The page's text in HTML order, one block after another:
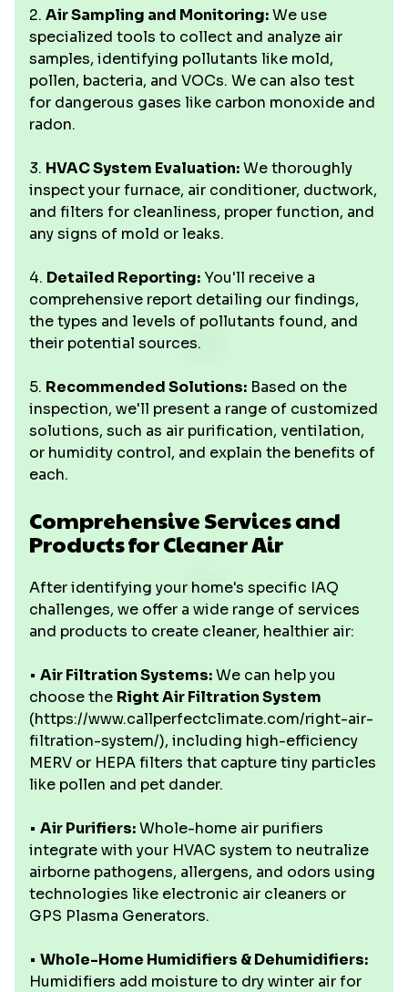
2. Air Sampling and Monitoring:We use
specialized tools to collect and analyze air
samples, identifying pollutants like mold,
pollen, bacteria, and VOCs. We can also test
for dangerous gases like carbon monoxide and
radon.
3. HVAC System Evaluation:We thoroughly
inspect your furnace, air conditioner, ductwork,
and filters for cleanliness, proper function, and
any signs of mold or leaks.
4. Detailed Reporting: You'll receive a
comprehensive report detailing our findings,
the types and levels of pollutants found, and
their potential sources.
5. Recommended Solutions: Based on the
inspection, we'll present a range of customized
solutions, such as air purification, ventilation,
or humidity control, and explain the benefits of
each.
Comprehensive Services and
Products for Cleaner Air
After identifying your home's specific IAQ
challenges, we offer a wide range of services
and products to create cleaner, healthier air:
• Air Filtration Systems:We can help you
choose the Right Air Filtration System
(https://www.callperfectclimate.com/right-air-
filtration-system/), including high-efficiency
MERV or HEPA filters that capture tiny particles
like pollen and pet dander.
• Air Purifiers:Whole-home air purifiers
integrate with your HVAC system to neutralize
airborne pathogens, allergens, and odors using
technologies like electronic air cleaners or
GPS Plasma Generators.
• Whole-Home Humidifiers & Dehumidifiers:
Humidifiers add moisture to dry winter air for